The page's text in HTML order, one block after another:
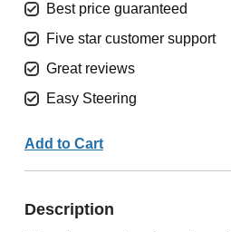
Best price guaranteed
Five star customer support
Great reviews
Easy Steering
Add to Cart
Description